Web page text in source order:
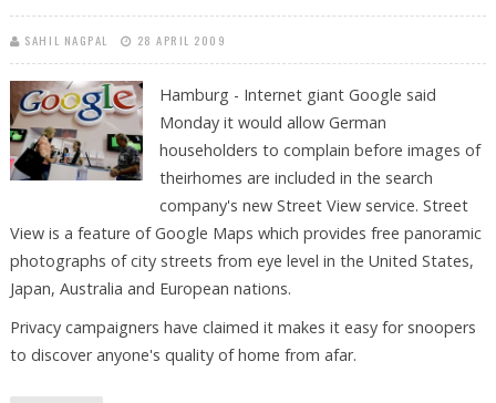
SAHIL NAGPAL 28 APRIL 2009
Hamburg - Internet giant Google said
Monday it would allow German
householders to complain before images of
theirhomes are included in the search
company's new Street View service. Street
View is a feature of Google Maps which provides free panoramic
photographs of city streets from eye level in the United States,
Japan, Australia and European nations.
Privacy campaigners have claimed it makes it easy for snoopers
to discover anyone's quality of home from afar.